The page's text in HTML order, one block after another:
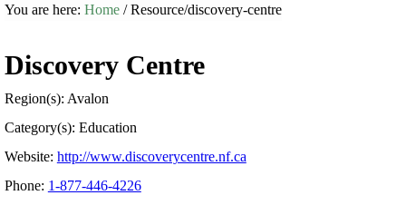
You are here: Home/ Resource/discovery-centre
Discovery Centre
Region(s): Avalon
Category(s): Education
Website: http://www.discoverycentre.nf.ca
Phone: 1-877-446-4226